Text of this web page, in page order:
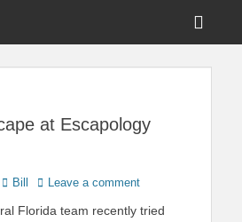
Touring Central
at Escapology
Author
Bill Leave a comment
Florida team recently tried